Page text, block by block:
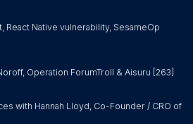
React Native vulnerability, SesameOp
Operation ForumTroll & Aisuru [263]
with Hannah Lloyd, Co-Founder / CRO of